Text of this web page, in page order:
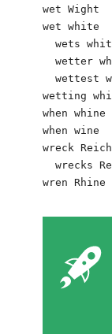
wet Wight
wet white
wets
wetter
wettest
wetting
when whine
when wine
wreck
wrecks